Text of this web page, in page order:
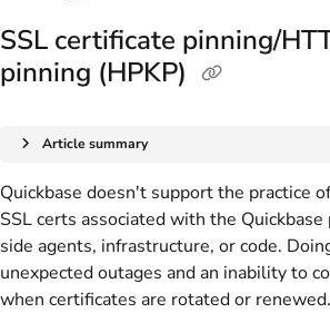
SSL certificate pinning/
pinning (HPKP)
Article summary
Quickbase doesn't support the practice
SSL certs associated with the
side agents, infrastructure, or code.
unexpected outages and an inability to
when certificates are rotated or renewed.